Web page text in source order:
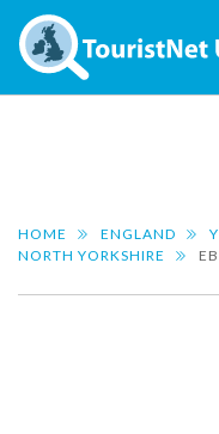
HOME ENGLAND
NORTH YORKSHIRE